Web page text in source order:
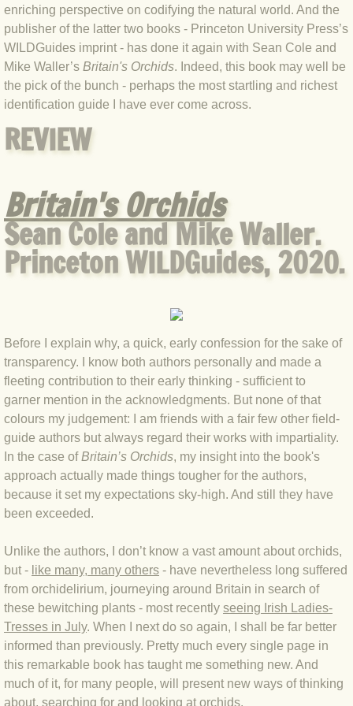
BLOG 4 Sep 2024 Not extinct!
BLOG 22 Aug 24 Menorca
BLOG 9 JUN 24 Military bearing
BLOG 24 May 24 Lesvos
BLOG 26 Apr 24 Cyprus moths
BLOG 21 Apr 24 Cyprus
BLOG 6 Apr 24 Spooning
BLOG 29 Mar 24 Even bees are
BLOG 2 Mar 24 Archie
BLOG 3 Feb 2024 Black dog
BLOG 5 Jan 2024 And we're off
BLOG 2023
BLOG 30 Dec 23 Red-breast re-run
BLOG 29 Dec 23 2023, as was
BLOG 11 Dec 23 Wintry Norfolk
BLOG 25 Nov 23 Owl wings
BLOG 18 Nov 23 Young Turk?
enriching perspective on codifying the natural world. And the
publisher of the latter two books - Princeton University Press’s
WILDGuides imprint - has done it again with Sean Cole and
Mike Waller’s Britain's Orchids. Indeed, this book may well be
the pick of the bunch - perhaps the most startling and richest
identification guide I have ever come across.
REVIEW
Britain's Orchids
Sean Cole and Mike Waller.
Princeton WILDGuides, 2020.
Before I explain why, a quick, early confession for the sake of
transparency. I know both authors personally and made a
fleeting contribution to their early thinking - sufficient to
garner mention in the acknowledgments. But none of that
colours my judgement: I am friends with a fair few other field-
guide authors but always regard their works with impartiality.
In the case ofBritain’s Orchids, my insight into the book's
approach actually made things tougher for the authors,
because it set my expectations sky-high. And still they have
been exceeded.
Unlike the authors, I don’t know a vast amount about orchids,
but - like many, many others - have nevertheless long suffered
from orchidelirium, journeying around Britain in search of
these bewitching plants - most recently seeing Irish Ladies-
Tresses in July. When I next do so again, I shall be far better
informed than previously. Pretty much every single page in
this remarkable book has taught me something new. And
much of it, for many people, will present new ways of thinking
about, searching for and looking at orchids.